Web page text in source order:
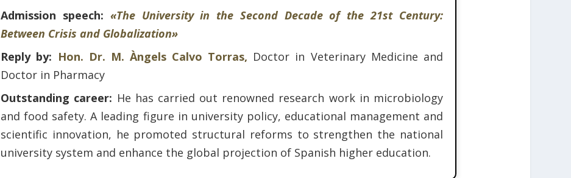
Admission speech: «The University in the Second Decade of the 21st Century:
Between Crisis and Globalization»
Reply by: Hon. Dr. M. Àngels Calvo Torras, Doctor in Veterinary Medicine and
Doctor in Pharmacy
Outstanding career: He has carried out renowned research work in microbiology
and food safety. A leading figure in university policy, educational management and
scientific innovation, he promoted structural reforms to strengthen the national
university system and enhance the global projection of Spanish higher education.